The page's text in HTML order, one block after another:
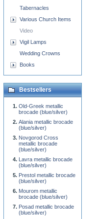
Tabernacles
Various Church Items
Video
Vigil Lamps
Wedding Crowns
Books
Bestsellers
Old-Greek metallic
brocade (blue/silver)
Alania metallic brocade
(blue/silver)
Novgorod Cross
metallic brocade
(blue/silver)
Lavra metallic brocade
(blue/silver)
Prestol metallic brocade
(blue/silver)
Mourom metallic
brocade (blue/silver)
Posad metallic brocade
(blue/silver)